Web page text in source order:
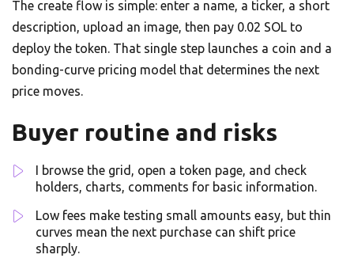
The create flow is simple: enter a name, a ticker, a short
description, upload an image, then pay 0.02 SOL to
deploy the token. That single step launches a coin and a
bonding-curve pricing model that determines the next
price moves.
Buyer routine and risks
I browse the grid, open a token page, and check
holders, charts, comments for basic information.
Low fees make testing small amounts easy, but thin
curves mean the next purchase can shift price
sharply.